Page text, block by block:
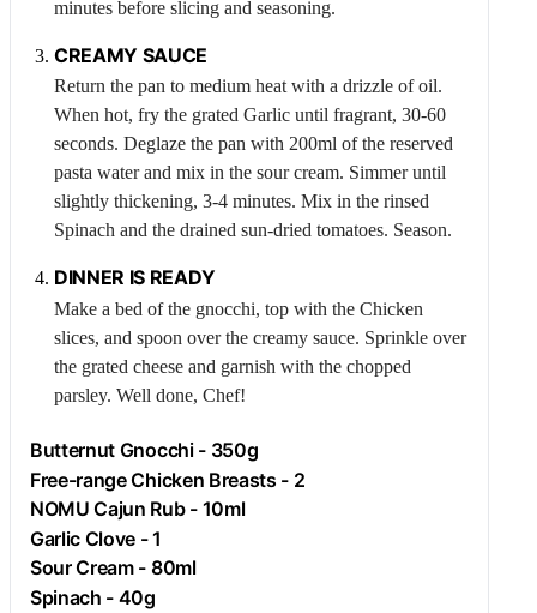
minutes before slicing and seasoning.
CREAMY SAUCE
Return the pan to medium heat with a drizzle of oil.
When hot, fry the grated Garlic until fragrant, 30-60
seconds. Deglaze the pan with 200ml of the reserved
pasta water and mix in the sour cream. Simmer until
slightly thickening, 3-4 minutes. Mix in the rinsed
Spinach and the drained sun-dried tomatoes. Season.
DINNER IS READY
Make a bed of the gnocchi, top with the Chicken
slices, and spoon over the creamy sauce. Sprinkle over
the grated cheese and garnish with the chopped
parsley. Well done, Chef!
Butternut Gnocchi - 350g
Free-rangeChicken Breasts - 2
NOMU Cajun Rub - 10ml
Garlic Clove - 1
Sour Cream - 80ml
Spinach - 40g